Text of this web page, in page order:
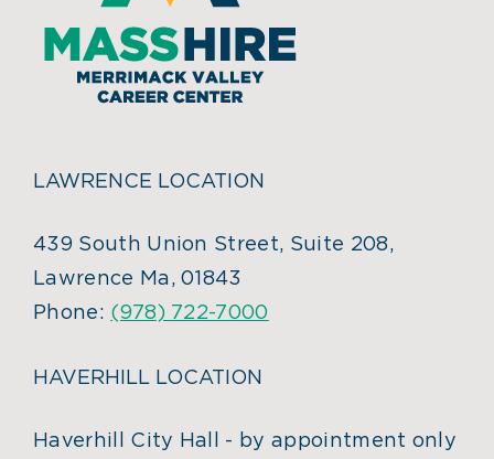
LAWRENCE LOCATION
439 South Union Street, Suite 208,
Lawrence Ma, 01843
Phone: (978) 722-7000
HAVERHILL LOCATION
Haverhill City Hall - by appointment only